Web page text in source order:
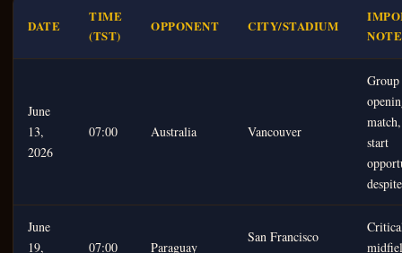
DATE
TIME
(TST)
OPPONENT CITY/STADIUM
NOTE
June
13,
2026
07:00 Australia Vancouver
Group
start
June
19,
07:00 Paraguay
San Francisco